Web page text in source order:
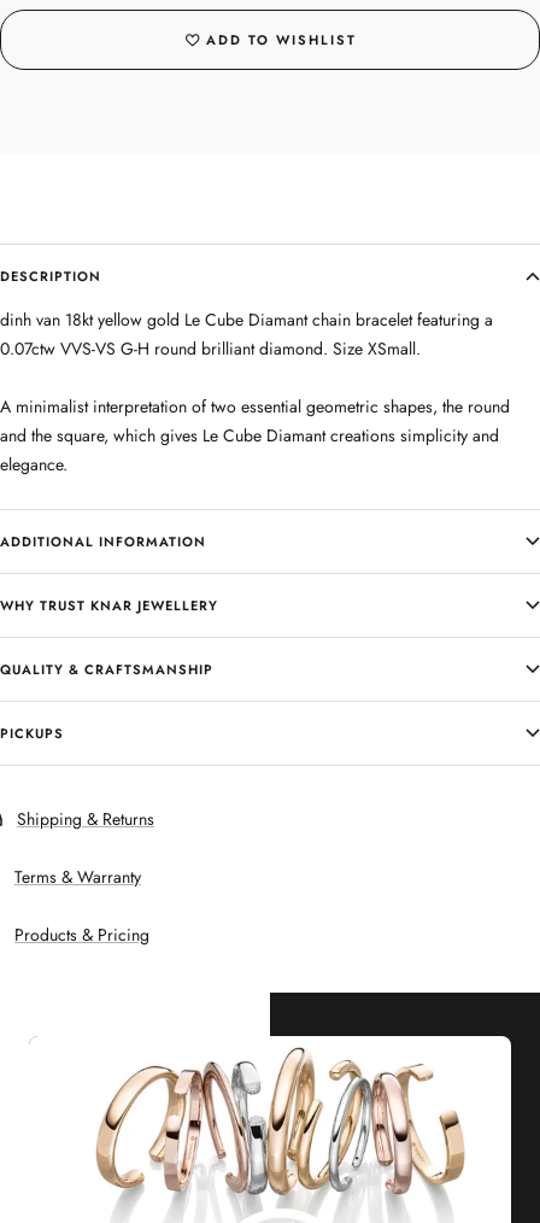
ADD TO WISHLIST
DESCRIPTION
dinh van 18kt yellow gold Le Cube Diamant chain bracelet featuring a
0.07ctw VVS-VS G-H round brilliant diamond. Size XSmall.
A minimalist interpretation of two essential geometric shapes, the round
and the square, which gives Le Cube Diamant creations simplicity and
elegance.
ADDITIONAL INFORMATION
WHY TRUST KNAR JEWELLERY
QUALITY & CRAFTSMANSHIP
PICKUPS
Shipping & Returns
Terms & Warranty
Products & Pricing